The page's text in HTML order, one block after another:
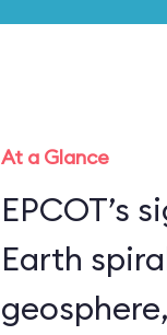
At a Glance
EPCOT’s
Earth